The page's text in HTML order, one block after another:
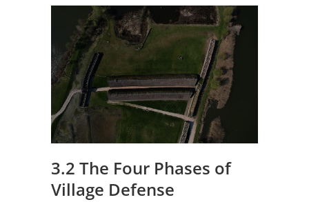
3.2 The Four Phases of
Village Defense